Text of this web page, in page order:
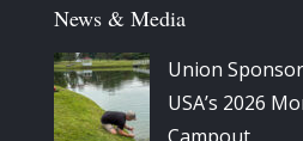
News & Media
Union
USA’s 2026